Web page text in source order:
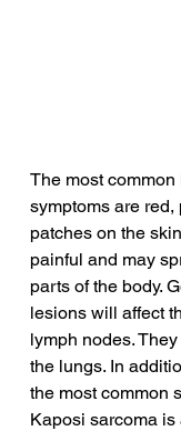
The most
symptoms are red,
patches on the
painful and may
parts of the body.
lesions will affect
lymph nodes.
the lungs. In
the most common
Kaposi sarcoma